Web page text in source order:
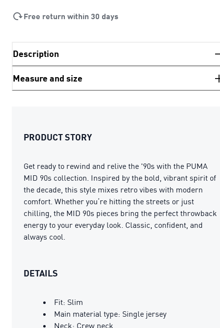
Free return within 30 days
Description
Measure and size
PRODUCT STORY
Get ready to rewind and relive the '90s with the PUMA
MID 90s collection. Inspired by the bold, vibrant spirit of
the decade, this style mixes retro vibes with modern
comfort. Whether you’re hitting the streets or just
chilling, the MID 90s pieces bring the perfect throwback
energy to your everyday look. Classic, confident, and
always cool.
DETAILS
Fit: Slim
Main material type: Single jersey
Neck: Crew neck